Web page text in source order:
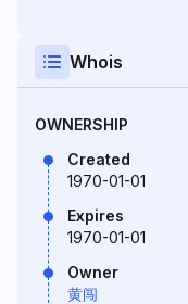
Whois
OWNERSHIP
Created
1970-01-01
Expires
1970-01-01
Owner
黄闯